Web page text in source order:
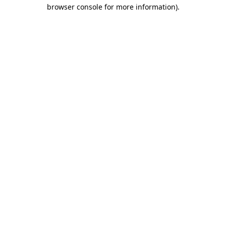
browser console for more information).